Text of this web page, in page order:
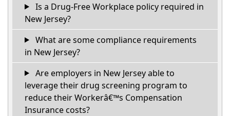
Is a Drug-Free Workplace policy required in
New Jersey?
What are some compliance requirements
in New Jersey?
Are employers in New Jersey able to
leverage their drug screening program to
reduce their Workerâ€™s Compensation
Insurance costs?